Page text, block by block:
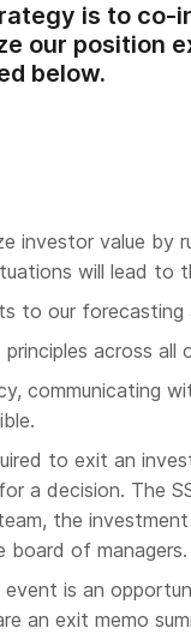
is to
our position
below.
investor value by
will lead to
to our forecasting
across
communicating
to exit an
a decision. The
the
board of managers.
is an
an exit memo